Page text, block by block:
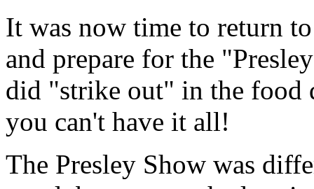
It was now time to return
and prepare for the
did "strike out" in the food
you can't have it all!
The Presley Show was